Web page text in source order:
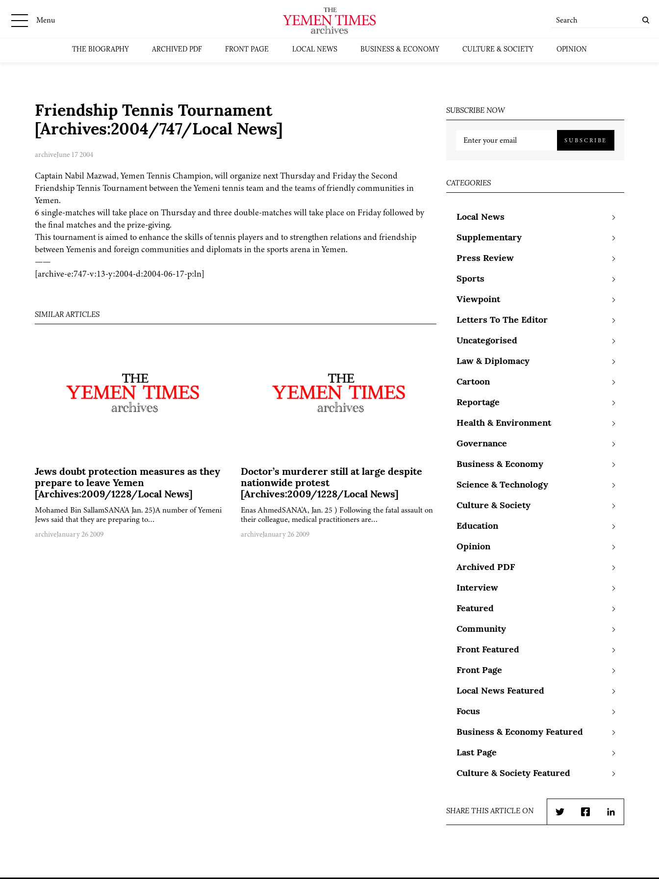
Menu
THE BIOGRAPHY ARCHIVED PDF FRONT PAGE LOCAL NEWS BUSINESS & ECONOMY CULTURE & SOCIETY OPINION
Friendship Tennis Tournament
[Archives:2004/747/Local News]
archiveJune 17 2004
Captain Nabil Mazwad, Yemen Tennis Champion, will organize next Thursday and Friday the Second
Friendship Tennis Tournament between the Yemeni tennis team and the teams of friendly communities in
Yemen.
6 single-matches will take place on Thursday and three double-matches will take place on Friday followed by
the final matches and the prize-giving.
This tournament is aimed to enhance the skills of tennis players and to strengthen relations and friendship
between Yemenis and foreign communities and diplomats in the sports arena in Yemen.
——
[archive-e:747-v:13-y:2004-d:2004-06-17-p:ln]
SIMILAR ARTICLES
Jews doubt protection measures as they
prepare to leave Yemen
[Archives:2009/1228/Local News]
Mohamed Bin SallamSANA'A Jan. 25)A number of Yemeni
Jews said that they are preparing to…
archiveJanuary 26 2009
Doctor’s murderer still at large despite
nationwide protest
[Archives:2009/1228/Local News]
Enas AhmedSANA'A, Jan. 25 ) Following the fatal assault on
their colleague, medical practitioners are…
archiveJanuary 26 2009
SUBSCRIBE NOW
SUBSCRIBE
CATEGORIES
Local News
Supplementary
Press Review
Sports
Viewpoint
Letters To The Editor
Uncategorised
Law & Diplomacy
Cartoon
Reportage
Health & Environment
Governance
Business & Economy
Science & Technology
Culture & Society
Education
Opinion
Archived PDF
Interview
Featured
Community
Front Featured
Front Page
Local News Featured
Focus
Business & Economy Featured
Last Page
Culture & Society Featured
SHARE THIS ARTICLE ON
TwitterFacebookLinkedIn